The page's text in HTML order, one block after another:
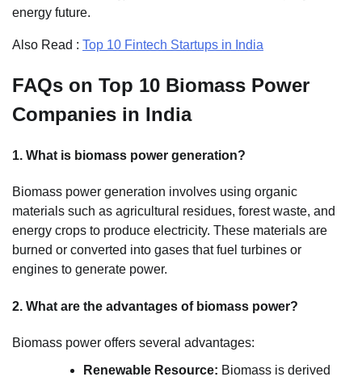
energy future.
Also Read : Top 10 Fintech Startups in India
FAQs on Top 10 Biomass Power
Companies in India
1. What is biomass power generation?
Biomass power generation involves using organic
materials such as agricultural residues, forest waste, and
energy crops to produce electricity. These materials are
burned or converted into gases that fuel turbines or
engines to generate power.
2. What are the advantages of biomass power?
Biomass power offers several advantages:
Renewable Resource: Biomass is derived